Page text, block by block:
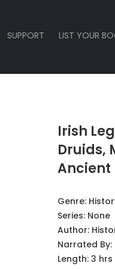
SUPPORT LIST YOUR
Irish
Druids,
Ancient
Genre:
Series: None
Author:
Narrated By:
Length: 3